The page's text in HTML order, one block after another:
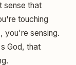
sense that
touching
you're sensing.
God, that